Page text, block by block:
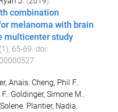
combination
melanoma with brain
multicenter study.
(1), 65-69. doi:
Anais, Cheng, Phil F.,
, Goldinger, Simone M.,
, Plantier, Nadia,